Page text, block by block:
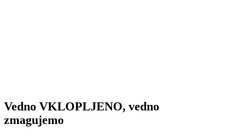
Vedno VKLOPLJENO, vedno
zmagujemo